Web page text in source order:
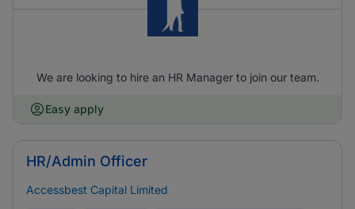
We are looking to hire an HR Manager to join our team.
Easy apply
HR/Admin Officer
Accessbest Capital Limited